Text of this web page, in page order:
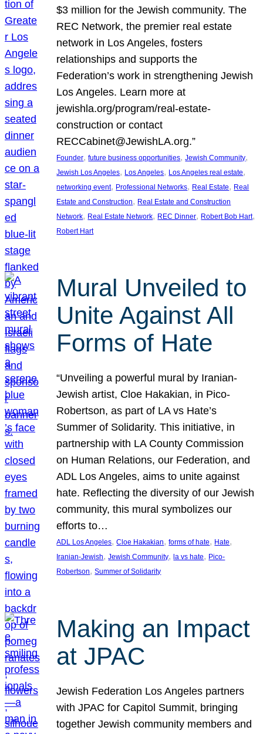
$3 million for the Jewish community. The
REC Network, the premier real estate
network in Los Angeles, fosters
relationships and supports the
Federation’s work in strengthening Jewish
Los Angeles. Learn more at
jewishla.org/program/real-estate-
construction or contact
RECCabinet@JewishLA.org.”
Founder, future business opportunities, Jewish Community
Jewish Los Angeles, Los Angeles, Los Angeles real estate
networking event, Professional Networks, Real Estate, Real
Estate and Construction, Real Estate and Construction
Network, Real Estate Network, REC Dinner, Robert Bob Hart
Robert Hart
Mural Unveiled to
Unite Against All
Forms of Hate
“Unveiling a powerful mural by Iranian-
Jewish artist, Cloe Hakakian, in Pico-
Robertson, as part of LA vs Hate’s
Summer of Solidarity. This initiative, in
partnership with LA County Commission
on Human Relations, our Federation, and
ADL Los Angeles, aims to unite against
hate. Reflecting the diversity of our Jewish
community, this mural symbolizes our
efforts to…
ADL Los Angeles, Cloe Hakakian, forms of hate, Hate
Iranian-Jewish, Jewish Community, la vs hate, Pico-
Robertson, Summer of Solidarity
Making an Impact
at JPAC
Jewish Federation Los Angeles partners
with JPAC for Capitol Summit, bringing
together Jewish community members and